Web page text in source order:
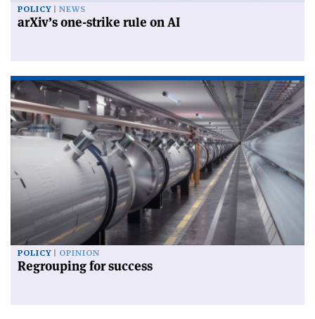
POLICY NEWS
arXiv’s one-strike rule on AI
POLICY OPINION
Regrouping for success